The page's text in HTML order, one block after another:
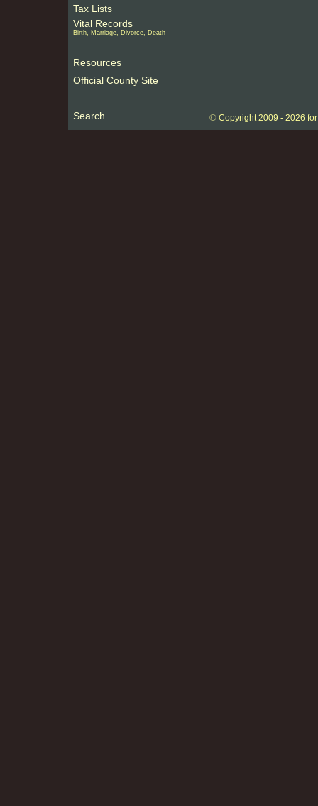
Tax Lists
Vital Records
Birth, Marriage, Divorce, Death
Resources
Official County Site
Search ©Copyright 2009 - 2026